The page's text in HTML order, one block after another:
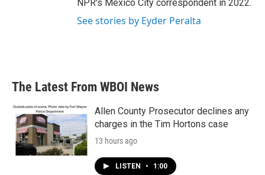
NPR's Mexico City correspondent in 2022.
See stories by Eyder Peralta
The Latest From WBOI News
Allen County Prosecutor declines any
charges in the Tim Hortons case
13 hours ago
LISTEN • 1:00